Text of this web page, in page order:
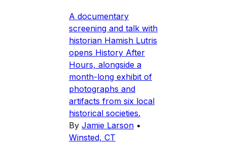
A documentary
screening and talk with
historian Hamish Lutris
opens History After
Hours, alongside a
month-long exhibit of
photographs and
artifacts from six local
historical societies.
By Jamie Larson •
Winsted, CT